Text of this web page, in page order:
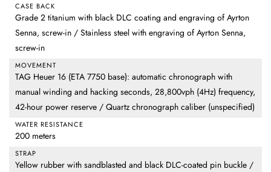
CASE BACK
Grade 2 titanium with black DLC coating and engraving of Ayrton
Senna, screw-in / Stainless steel with engraving of Ayrton Senna,
screw-in
MOVEMENT
TAG Heuer 16 (ETA 7750 base): automatic chronograph with
manual winding and hacking seconds, 28,800vph (4Hz) frequency,
42-hour power reserve / Quartz chronograph caliber (unspecified)
WATER RESISTANCE
200 meters
STRAP
Yellow rubber with sandblasted and black DLC-coated pin buckle /